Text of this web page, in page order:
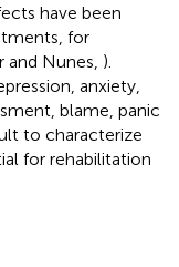
have been
for
Nunes, ).
anxiety,
blame, panic
to characterize
for rehabilitation